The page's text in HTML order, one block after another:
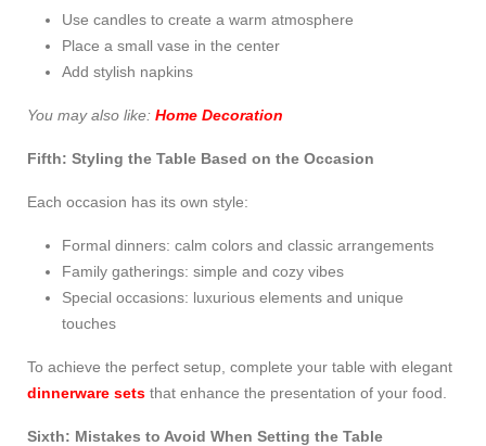
Use candles to create a warm atmosphere
Place a small vase in the center
Add stylish napkins
You may also like: Home Decoration
Fifth: Styling the Table Based on the Occasion
Each occasion has its own style:
Formal dinners: calm colors and classic arrangements
Family gatherings: simple and cozy vibes
Special occasions: luxurious elements and unique
touches
To achieve the perfect setup, complete your table with elegant
dinnerware sets that enhance the presentation of your food.
Sixth: Mistakes to Avoid When Setting the Table